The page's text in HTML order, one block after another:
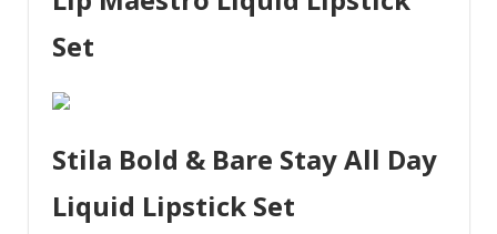
Set
Stila Bold & Bare Stay All Day
Liquid Lipstick Set